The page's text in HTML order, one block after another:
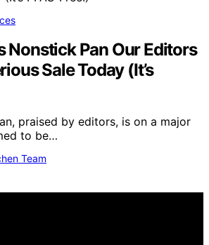
Nonstick Pan Our Editors
Sale Today (It’s
praised by editors, is on a major
to be…
Team